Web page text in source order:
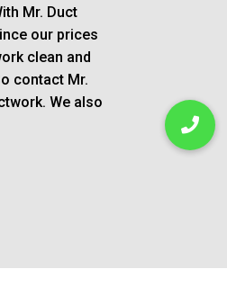
Mr. Duct
our prices
clean and
contact Mr.
We also